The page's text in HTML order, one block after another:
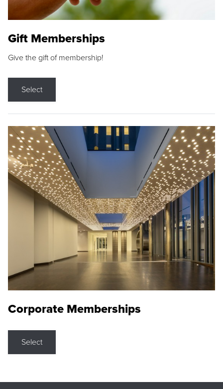
Gift Memberships
Give the gift of membership!
Select
Corporate Memberships
Select